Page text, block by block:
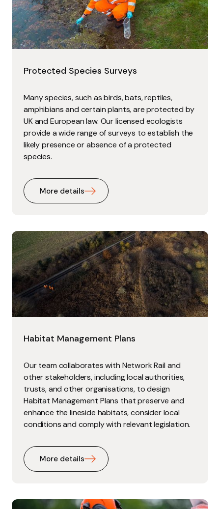
Protected Species Surveys
Many species, such as birds, bats, reptiles,
amphibians and certain plants, are protected by
UK and European law. Our licensed ecologists
provide a wide range of surveys to establish the
likely presence or absence of a protected
species.
More details
Habitat Management Plans
Our team collaborates with Network Rail and
other stakeholders, including local authorities,
trusts, and other organisations, to design
Habitat Management Plans that preserve and
enhance the lineside habitats, consider local
conditions and comply with relevant legislation.
More details